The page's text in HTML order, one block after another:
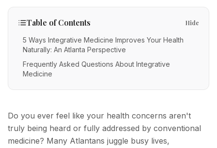
Neurotoxins
Fillers
PRP Hair Restoration
Vitamin C
Methylene Blue
Glutathione
POC Testing
Stem Cell Exosome Therapy
Mental Wellness
New Patients
Table of Contents Hide
5 Ways Integrative Medicine Improves Your Health
Naturally: An Atlanta Perspective
Frequently Asked Questions About Integrative
Medicine
Do you ever feel like your health concerns aren't
truly being heard or fully addressed by conventional
medicine? Many Atlantans juggle busy lives,